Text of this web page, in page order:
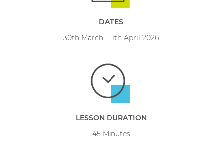
DATES
30th March - 11th April 2026
LESSON DURATION
45 Minutes